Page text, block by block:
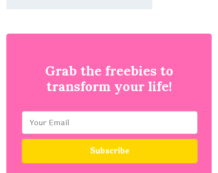
Grab the freebies to
transform your life!